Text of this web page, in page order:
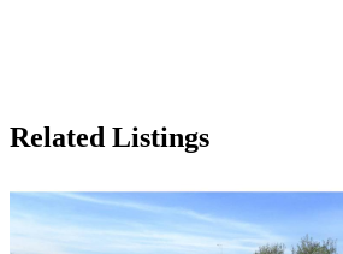
Related Listings